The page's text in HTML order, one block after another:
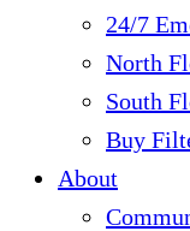
24/7
North
South
Buy
About